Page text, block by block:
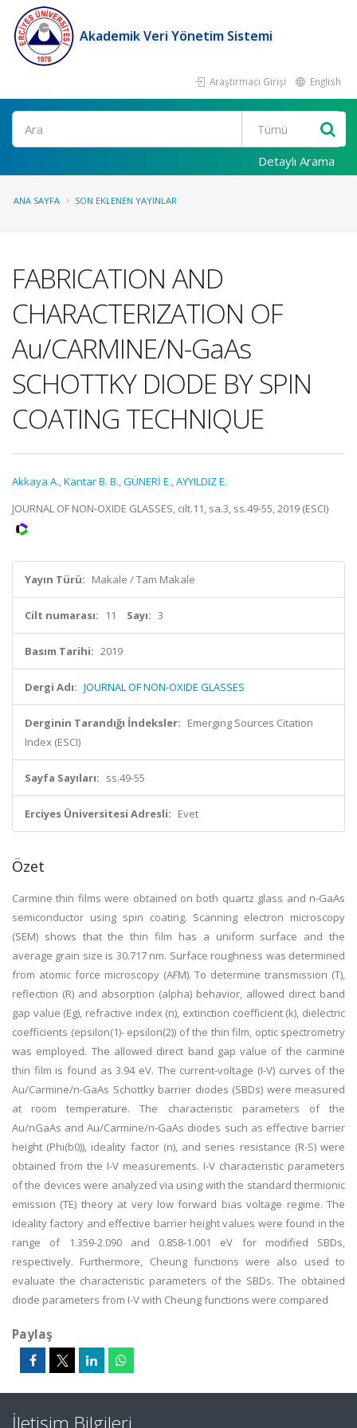
Akademik Veri Yönetim Sistemi
Araştırmacı Girişi English
Ara
Detaylı Arama
ANA SAYFA SON EKLENEN YAYINLAR
FABRICATION AND
CHARACTERIZATION OF
Au/CARMINE/N-GaAs
SCHOTTKY DIODE BY SPIN
COATING TECHNIQUE
Akkaya A.,Kantar B. B.,GÜNERİ E.,AYYILDIZ E.
JOURNAL OF NON-OXIDE GLASSES, cilt.11, sa.3, ss.49-55, 2019 (ESCI)
Yayın Türü: Makale / Tam Makale
Cilt numarası: 11 Sayı: 3
Basım Tarihi: 2019
Dergi Adı: JOURNAL OF NON-OXIDE GLASSES
Derginin Tarandığı İndeksler: Emerging Sources Citation
Index (ESCI)
Sayfa Sayıları: ss.49-55
Erciyes Üniversitesi Adresli: Evet
Özet
Carmine thin films were obtained on both quartz glass and n-GaAs
semiconductor using spin coating. Scanning electron microscopy
(SEM) shows that the thin film has a uniform surface and the
average grain size is 30.717 nm. Surface roughness was determined
from atomic force microscopy (AFM). To determine transmission (T),
reflection (R) and absorption (alpha) behavior, allowed direct band
gap value (Eg), refractive index (n), extinction coefficient (k), dielectric
coefficients (epsilon(1)- epsilon(2)) of the thin film, optic spectrometry
was employed. The allowed direct band gap value of the carmine
thin film is found as 3.94 eV. The current-voltage (I-V) curves of the
Au/Carmine/n-GaAs Schottky barrier diodes (SBDs) were measured
at room temperature. The characteristic parameters of the
Au/nGaAs and Au/Carmine/n-GaAs diodes such as effective barrier
height (Phi(b0)), ideality factor (n), and series resistance (R-S) were
obtained from the I-V measurements. I-V characteristic parameters
of the devices were analyzed via using with the standard thermionic
emission (TE) theory at very low forward bias voltage regime. The
ideality factory and effective barrier height values were found in the
range of 1.359-2.090 and 0.858-1.001 eV for modified SBDs,
respectively. Furthermore, Cheung functions were also used to
evaluate the characteristic parameters of the SBDs. The obtained
diode parameters from I-V with Cheung functions were compared
Paylaş
İletişim Bilgileri